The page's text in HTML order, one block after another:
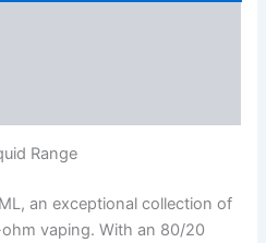
Range
an exceptional collection of
vaping. With an 80/20